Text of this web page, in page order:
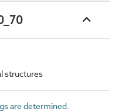
structures
are determined.